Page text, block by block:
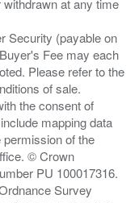
Security (payable on
Fee may each
Please refer to the
of sale.
the consent of
mapping data
of the
© Crown
PU 100017316.
Survey